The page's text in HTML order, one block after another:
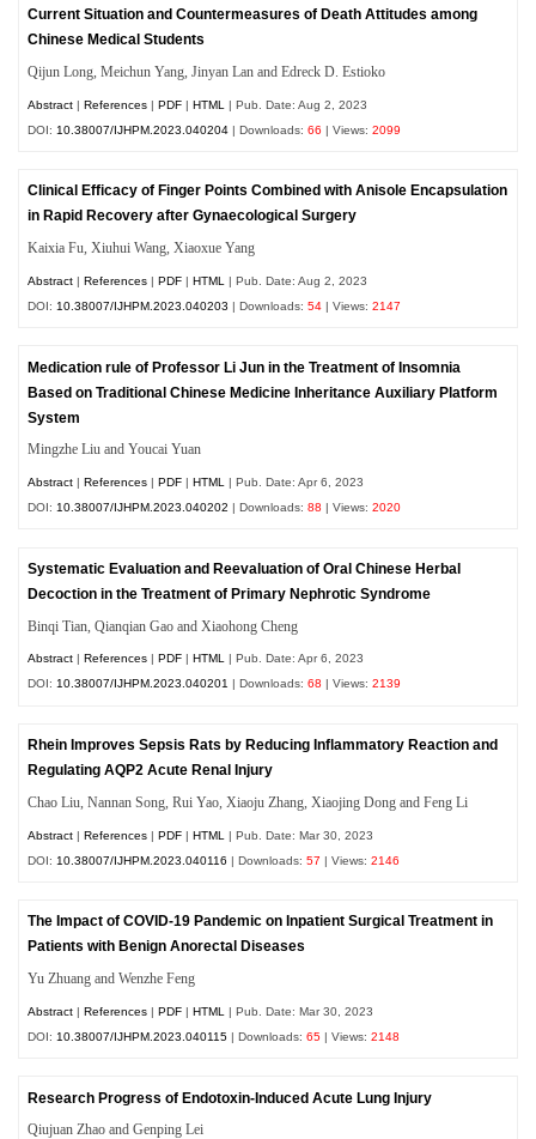
Current Situation and Countermeasures of Death Attitudes among
Chinese Medical Students
Qijun Long, Meichun Yang, Jinyan Lan and Edreck D. Estioko
Abstract |References |PDF |HTML
| Pub. Date: Aug 2, 2023
DOI: 10.38007/IJHPM.2023.040204 | Downloads:66 | Views:2099
Clinical Efficacy of Finger Points Combined with Anisole Encapsulation
in Rapid Recovery after Gynaecological Surgery
Kaixia Fu, Xiuhui Wang, Xiaoxue Yang
Abstract |References |PDF |HTML
| Pub. Date: Aug 2, 2023
DOI: 10.38007/IJHPM.2023.040203 | Downloads:54 | Views:2147
Medication rule of Professor Li Jun in the Treatment of Insomnia
Based on Traditional Chinese Medicine Inheritance Auxiliary Platform
System
Mingzhe Liu and Youcai Yuan
Abstract |References |PDF |HTML
| Pub. Date: Apr 6, 2023
DOI: 10.38007/IJHPM.2023.040202 | Downloads:88 | Views:2020
Systematic Evaluation and Reevaluation of Oral Chinese Herbal
Decoction in the Treatment of Primary Nephrotic Syndrome
Binqi Tian, Qianqian Gao and Xiaohong Cheng
Abstract References PDF HTML | Pub. Date: Apr 6, 2023
DOI:10.38007/IJHPM.2023.040201 | Downloads:68 | Views:2139
Rhein Improves Sepsis Rats by Reducing Inflammatory Reaction and
Regulating AQP2 Acute Renal Injury
Chao Liu, Nannan Song, Rui Yao, Xiaoju Zhang, Xiaojing Dong and Feng Li
Abstract |References |PDF |HTML
| Pub. Date: Mar 30, 2023
DOI: 10.38007/IJHPM.2023.040116 | Downloads:57 | Views:2146
The Impact of COVID-19 Pandemic on Inpatient Surgical Treatment in
Patients with Benign Anorectal Diseases
Yu Zhuang and Wenzhe Feng
Abstract |References |PDF |HTML
| Pub. Date: Mar 30, 2023
DOI: 10.38007/IJHPM.2023.040115 | Downloads:65 | Views:2148
Research Progress of Endotoxin-Induced Acute Lung Injury
Qiujuan Zhao and Genping Lei